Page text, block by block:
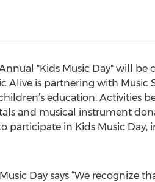
"Kids Music Day" will
Alive is partnering with Music
education. Activities
and musical instrument
participate in Kids Music Day,
Day says “We recognize